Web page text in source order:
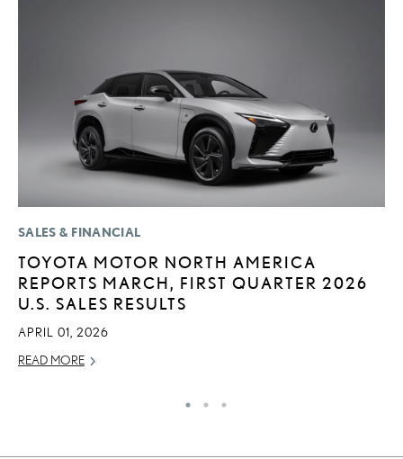
SALES & FINANCIAL
TOYOTA MOTOR NORTH AMERICA
REPORTS MARCH, FIRST QUARTER 2026
U.S. SALES RESULTS
APRIL 01, 2026
READ MORE